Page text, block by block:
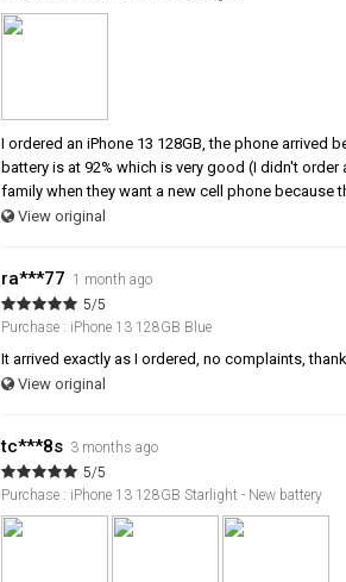
I ordered an iPhone 13 128GB, the phone
battery is at 92% which is very good (I didn't
family when they want a new cell phone because
View original
ra***77 1 month ago
5/5
Purchase : iPhone 13 128GB Blue
It arrived exactly as I ordered, no complaints,
View original
tc***8s 3 months ago
5/5
Purchase : iPhone 13 128GB Starlight - New battery